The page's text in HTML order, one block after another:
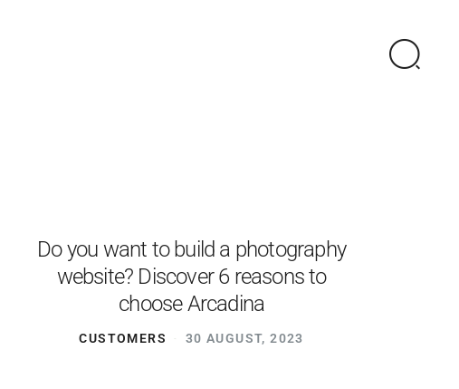
Do you want to build a photography
website? Discover 6 reasons to
choose Arcadina
CUSTOMERS 30 AUGUST, 2023